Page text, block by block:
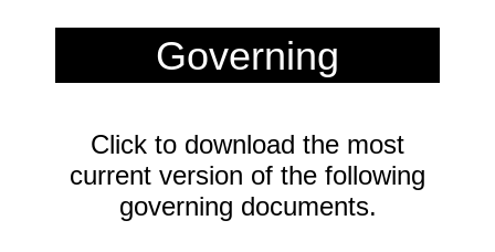
Governing
Click to download the most
current version of the following
governing documents.